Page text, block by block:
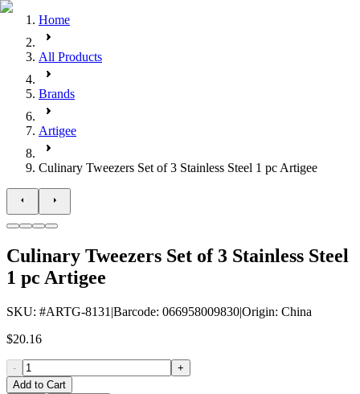
Home
All Products
Brands
Artigee
Culinary Tweezers Set of 3 Stainless Steel 1 pc Artigee
Culinary Tweezers Set of 3 Stainless Steel
1 pc Artigee
SKU: #ARTG-8131 |Barcode: 066958009830|Origin: China
$20.16
-
+
Add to Cart